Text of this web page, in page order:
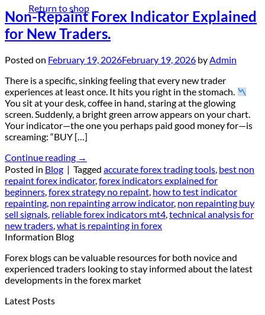
Return to shop
Non-Repaint Forex Indicator Explained
for New Traders.
Posted on February 19, 2026February 19, 2026 byAdmin
There is a specific, sinking feeling that every new trader
experiences at least once. It hits you right in the stomach.
You sit at your desk, coffee in hand, staring at the glowing
screen. Suddenly, a bright green arrow appears on your chart.
Your indicator—the one you perhaps paid good money for—is
screaming: “BUY […]
Continue reading →
Posted in Blog | Tagged accurate forex trading tools, best non
repaint forex indicator,forex indicators explained for
beginners,forex strategy no repaint, how to test indicator
repainting, non repainting arrow indicator, non repainting buy
sell signals, reliable forex indicators mt4,technical analysis for
new traders,what is repainting in forex
Information Blog
Forex blogs can be valuable resources for both novice and
experienced traders looking to stay informed about the latest
developments in the forex market
Latest Posts